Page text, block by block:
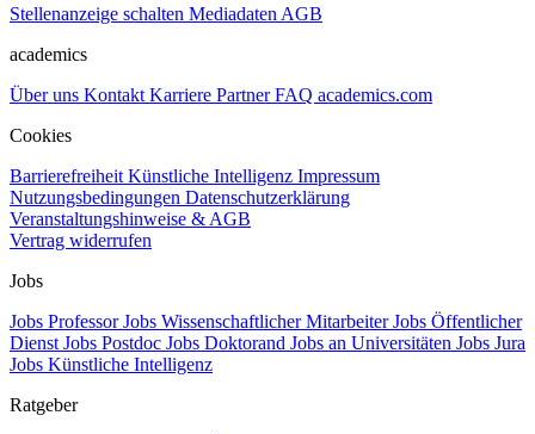
Stellenanzeige schalten MediadatenAGB
academics
Über uns KontaktKarriere PartnerFAQ academics.com
Cookies
BarrierefreiheitKünstliche Intelligenz Impressum
Nutzungsbedingungen Datenschutzerklärung
Veranstaltungshinweise & AGB
Vertrag widerrufen
Jobs
Jobs ProfessorJobs Wissenschaftlicher MitarbeiterJobs Öffentlicher
DienstJobs Postdoc Jobs Doktorand Jobs an Universitäten Jobs Jura
Jobs Künstliche Intelligenz
Ratgeber